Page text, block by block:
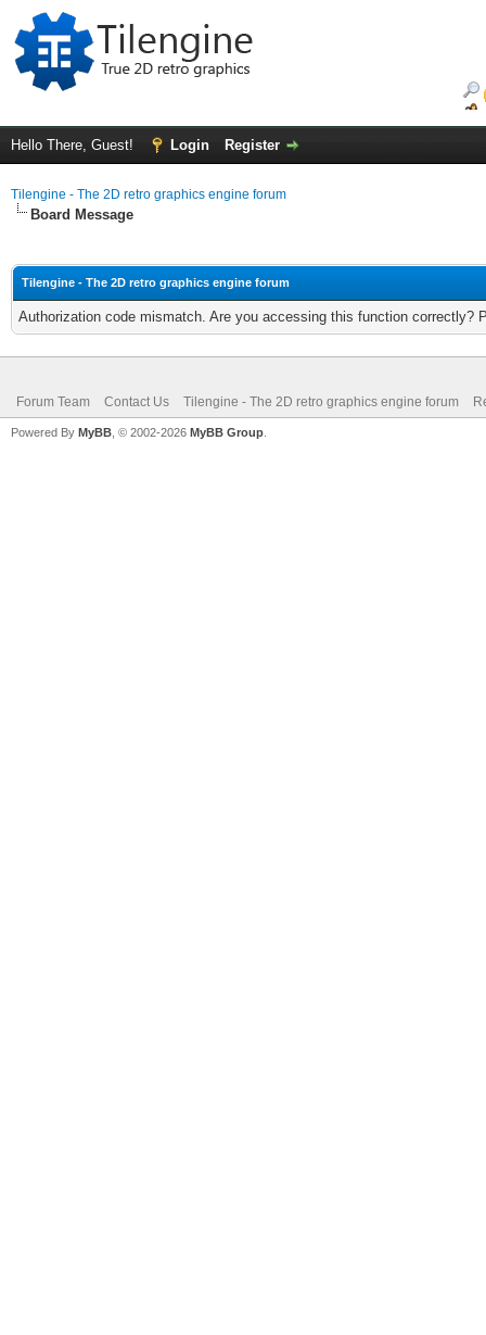
Hello There, Guest! Login Register
Tilengine - The 2D retro graphics engine forum
Board Message
Tilengine - The 2D retro graphics engine forum
Authorization code mismatch. Are you accessing this function correctly?
Forum Team Contact Us Tilengine - The 2D retro graphics engine forum
Powered By MyBB , © 2002-2026 MyBB Group